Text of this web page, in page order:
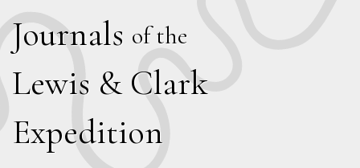
Journals of the
Lewis & Clark
Expedition